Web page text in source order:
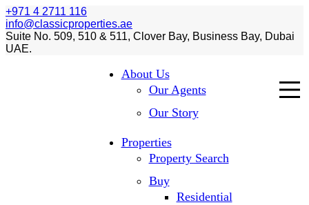
+971 4 2711 116
info@classicproperties.ae
Suite No. 509, 510 & 511, Clover Bay, Business Bay, Dubai
UAE.
About Us
Our Agents
Our Story
Properties
Property Search
Buy
Residential